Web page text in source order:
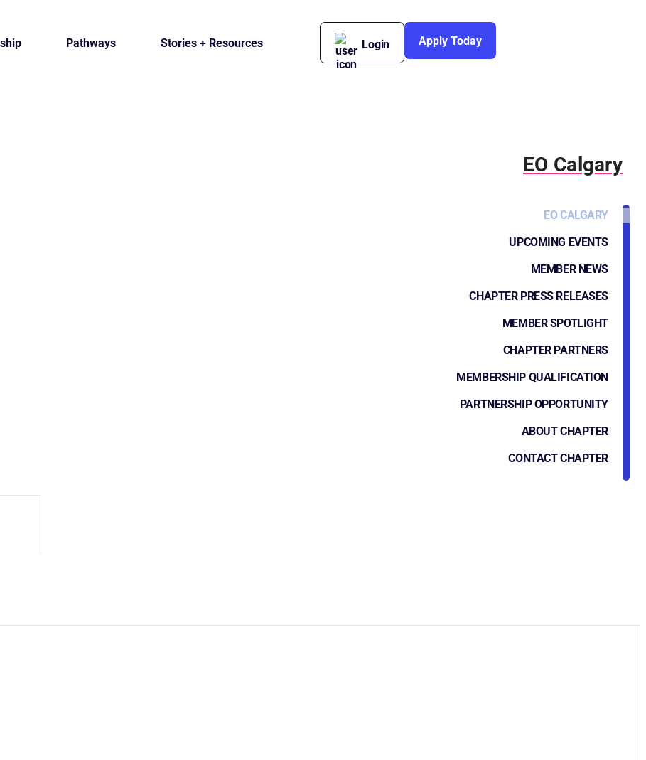
Pathways Stories + Resources Login Apply Today
EO Calgary
EO CALGARY
UPCOMING EVENTS
MEMBER NEWS
CHAPTER PRESS RELEASES
MEMBER SPOTLIGHT
CHAPTER PARTNERS
MEMBERSHIP QUALIFICATION
PARTNERSHIP OPPORTUNITY
ABOUT CHAPTER
CONTACT CHAPTER